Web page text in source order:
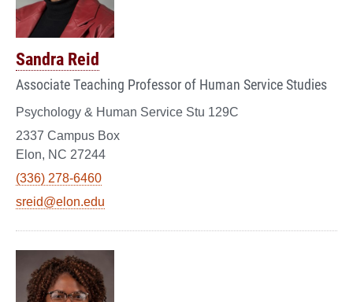
Sandra Reid
Associate Teaching Professor of Human Service Studies
Psychology & Human Service Stu 129C
2337 Campus Box
Elon, NC 27244
(336) 278-6460
sreid@elon.edu